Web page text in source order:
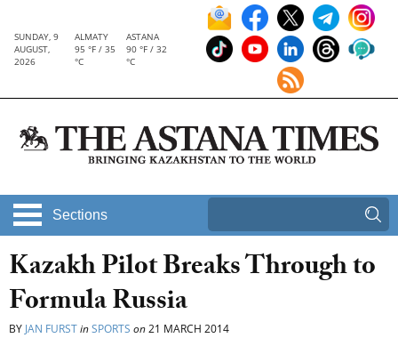
SUNDAY, 9
AUGUST,
2026
ALMATY
95 °F / 35
°C
ASTANA
90 °F / 32
°C
Sections
Kazakh Pilot Breaks Through to
Formula Russia
BY JAN FURSTinSPORTS on21 MARCH 2014